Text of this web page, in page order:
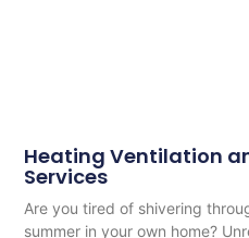
Heating Ventilation
Services
Are you tired of shivering
summer in your own home?